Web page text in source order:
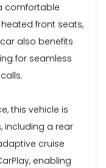
comfortable
front seats,
also benefits
for seamless
this vehicle is
including a rear
cruise
enabling